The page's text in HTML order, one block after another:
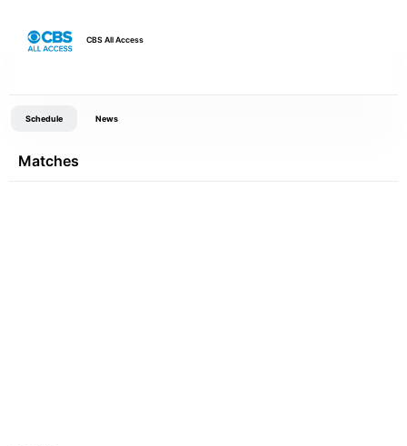
CBS All Access
Schedule News
Matches